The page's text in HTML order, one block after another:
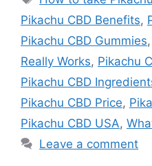
Pikachu CBD Benefits,
Pikachu CBD Gummies,
Really Works, Pikachu
Pikachu CBD
Pikachu CBD Price,
Pikachu CBD USA,
Leave a comment